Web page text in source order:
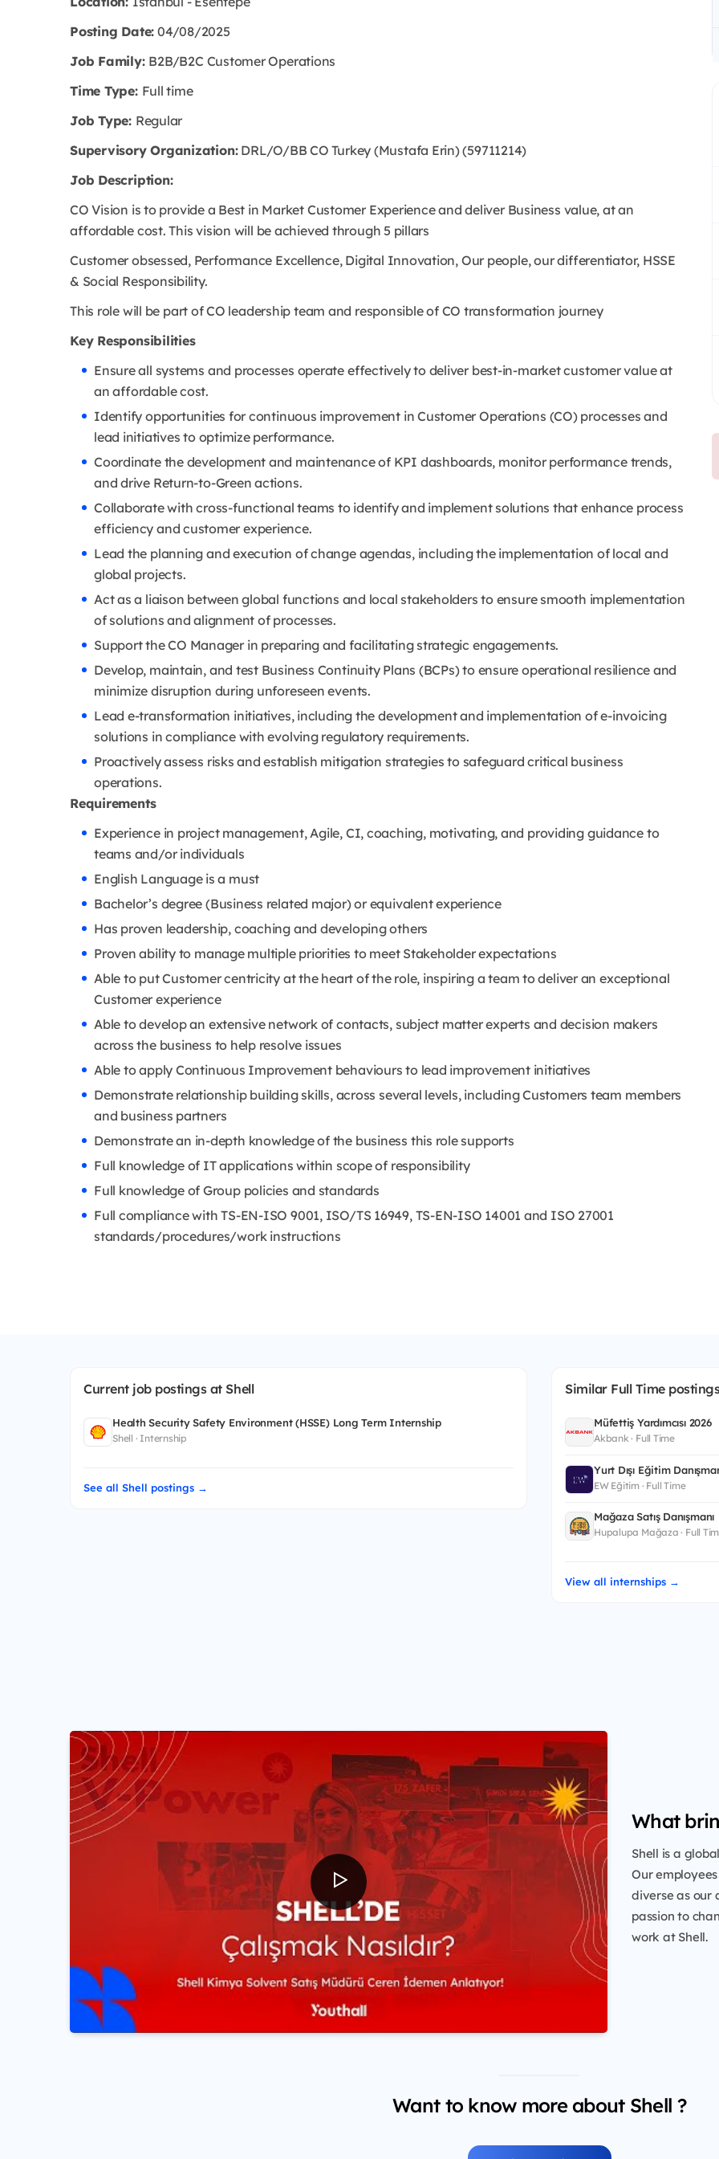
Posting Date: 04/08/2025
Job Family: B2B/B2C Customer Operations
Time Type: Full time
Job Type: Regular
Supervisory Organization:DRL/O/BB CO Turkey (Mustafa Erin) (59711214)
Job Description:
CO Vision is to provide a Best in Market Customer Experience and deliver Business value, at an
affordable cost. This vision will be achieved through 5 pillars
Customer obsessed, Performance Excellence, Digital Innovation, Our people, our differentiator, HSSE
& Social Responsibility.
This role will be part of CO leadership team and responsible of CO transformation journey
Key Responsibilities
Ensure all systems and processes operate effectively to deliver best-in-market customer value at
an affordable cost.
Identify opportunities for continuous improvement in Customer Operations (CO) processes and
lead initiatives to optimize performance.
Coordinate the development and maintenance of KPI dashboards, monitor performance trends,
and drive Return-to-Green actions.
Collaborate with cross-functional teams to identify and implement solutions that enhance process
efficiency and customer experience.
Lead the planning and execution of change agendas, including the implementation of local and
global projects.
Act as a liaison between global functions and local stakeholders to ensure smooth implementation
of solutions and alignment of processes.
Support the CO Manager in preparing and facilitating strategic engagements.
Develop, maintain, and test Business Continuity Plans (BCPs) to ensure operational resilience and
minimize disruption during unforeseen events.
Lead e-transformation initiatives, including the development and implementation of e-invoicing
solutions in compliance with evolving regulatory requirements.
Proactively assess risks and establish mitigation strategies to safeguard critical business
operations.
Requirements
Experience in project management, Agile, CI, coaching, motivating, and providing guidance to
teams and/or individuals
English Language is a must
Bachelor’s degree (Business related major) or equivalent experience
Has proven leadership, coaching and developing others
Proven ability to manage multiple priorities to meet Stakeholder expectations
Able to put Customer centricity at the heart of the role, inspiring a team to deliver an exceptional
Customer experience
Able to develop an extensive network of contacts, subject matter experts and decision makers
across the business to help resolve issues
Able to apply Continuous Improvement behaviours to lead improvement initiatives
Demonstrate relationship building skills, across several levels, including Customers team members
and business partners
Demonstrate an in-depth knowledge of the business this role supports
Full knowledge of IT applications within scope of responsibility
Full knowledge of Group policies and standards
Full compliance with TS-EN-ISO 9001, ISO/TS 16949, TS-EN-ISO 14001 and ISO 27001
standards/procedures/work instructions
Current job postings at Shell
Health Security Safety Environment (HSSE) Long Term Internship
Shell · Internship
See all Shell postings →
Similar Full Time
Müfettiş Yardımcısı 2026
Akbank · Full Time
Yurt Dışı Eğitim
EW Eğitim · Full Time
Mağaza Satış Danışmanı
Hupalupa Mağaza · Full
View all internships →
What
Shell is a
Our
diverse as our
passion to
work at Shell.
Want to know more about Shell ?